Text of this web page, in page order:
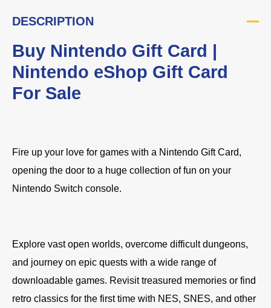
DESCRIPTION
Buy Nintendo Gift Card |
Nintendo eShop Gift Card
For Sale
Fire up your love for games with a Nintendo Gift Card,
opening the door to a huge collection of fun on your
Nintendo Switch console.
Explore vast open worlds, overcome difficult dungeons,
and journey on epic quests with a wide range of
downloadable games. Revisit treasured memories or find
retro classics for the first time with NES, SNES, and other